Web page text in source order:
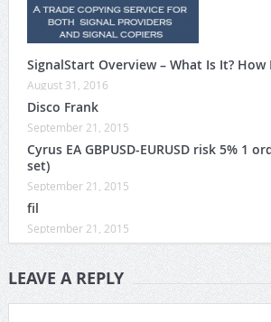
SignalStart Overview – What Is It? How
August 31, 2016
Disco Frank
September 21, 2015
Cyrus EA GBPUSD-EURUSD risk 5% 1
set)
September 21, 2015
fil
September 21, 2015
LEAVE A REPLY